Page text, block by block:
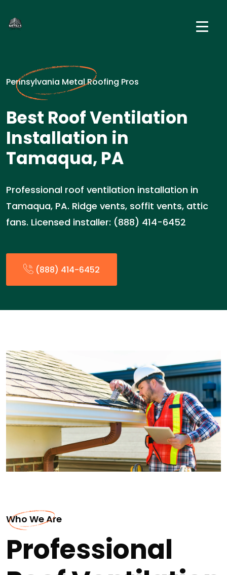
Pennsylvania Metal Roofing Pros
Best Roof Ventilation
Installation in
Tamaqua, PA
Professional roof ventilation installation in
Tamaqua, PA. Ridge vents, soffit vents, attic
fans. Licensed installer: (888) 414-6452
(888) 414-6452
Who We Are
Professional